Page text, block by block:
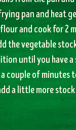
pan and heat
and cook for 2
the vegetable
until you have a
couple of minutes
a little more